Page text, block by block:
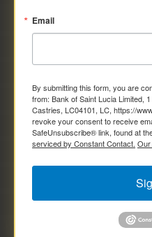
Email
By submitting this form, you are
from: Bank of Saint Lucia Limited,
Castries, LC04101, LC, https://
revoke your consent to receive
SafeUnsubscribe® link, found at
serviced by Constant Contact. Our